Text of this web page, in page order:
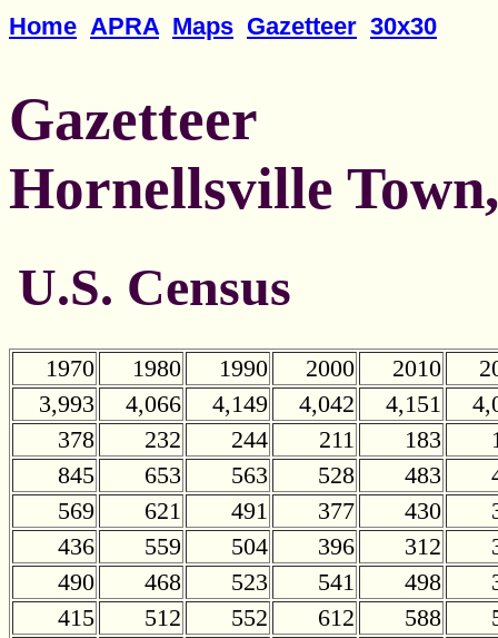
Home APRA Maps Gazetteer 30x30
Gazetteer
Hornellsville
U.S. Census
1970 1980 1990 2000 2010
3,993
4,066 4,149 4,042 4,151
378
232 244 211 183
845
653 563 528 483
569
621 491 377 430
436
559 504 396 312
490
468 523 541 498
415
512 552 612 588